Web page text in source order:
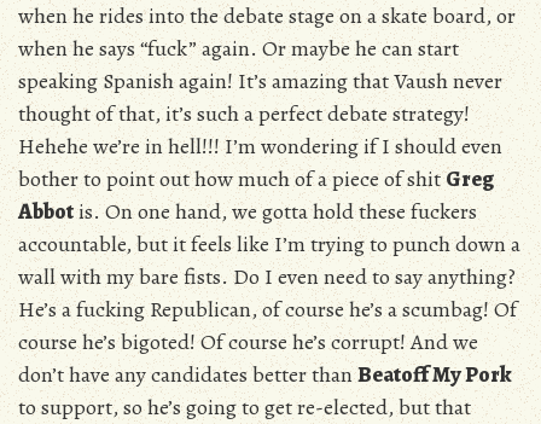
when he rides into the debate stage on a skate board, or
when he says “fuck” again. Or maybe he can start
speaking Spanish again! It’s amazing that Vaush never
thought of that, it’s such a perfect debate strategy!
Hehehe we’re in hell!!! I’m wondering if I should even
bother to point out how much of a piece of shitGreg
Abbotis. On one hand, we gotta hold these fuckers
accountable, but it feels like I’m trying to punch down a
wall with my bare fists. Do I even need to say anything?
He’s a fucking Republican, of course he’s a scumbag! Of
course he’s bigoted! Of course he’s corrupt! And we
don’t have any candidates better thanBeatoff My Pork
to support, so he’s going to get re-elected, but that